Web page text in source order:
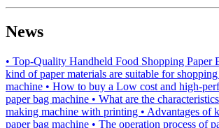
News
• Top-Quality Handheld Food Shopping Paper
kind of paper materials are suitable for
machine • How to buy a Low cost and high-
paper bag machine • What are the
making machine with printing • Advantages of
paper bag machine • The operation process of